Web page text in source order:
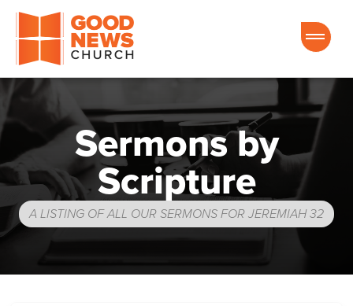
Good News Church of Ocala
Sermons by
Scripture
A LISTING OF ALL OUR SERMONS FOR JEREMIAH 32